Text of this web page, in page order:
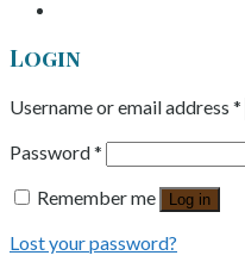
Login
Username or email address *
Password*
Remember me
Log in
Lost your password?